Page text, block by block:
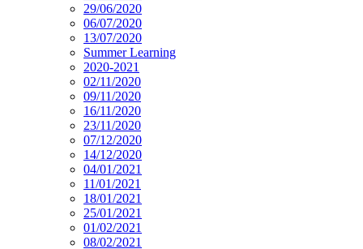
29/06/2020
06/07/2020
13/07/2020
Summer Learning
2020-2021
02/11/2020
09/11/2020
16/11/2020
23/11/2020
07/12/2020
14/12/2020
04/01/2021
11/01/2021
18/01/2021
25/01/2021
01/02/2021
08/02/2021